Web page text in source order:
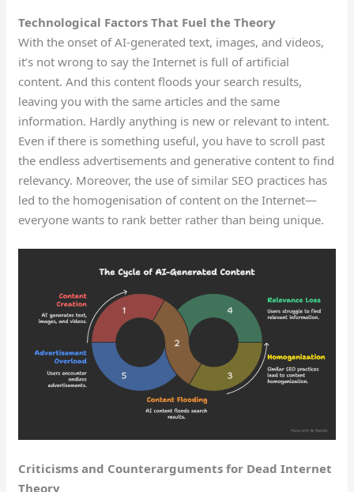
Technological Factors That Fuel the Theory
With the onset of AI-generated text, images, and videos,
it’s not wrong to say the Internet is full of artificial
content. And this content floods your search results,
leaving you with the same articles and the same
information. Hardly anything is new or relevant to intent.
Even if there is something useful, you have to scroll past
the endless advertisements and generative content to find
relevancy. Moreover, the use of similar SEO practices has
led to the homogenisation of content on the Internet—
everyone wants to rank better rather than being unique.
Criticisms and Counterarguments for Dead Internet
Theory